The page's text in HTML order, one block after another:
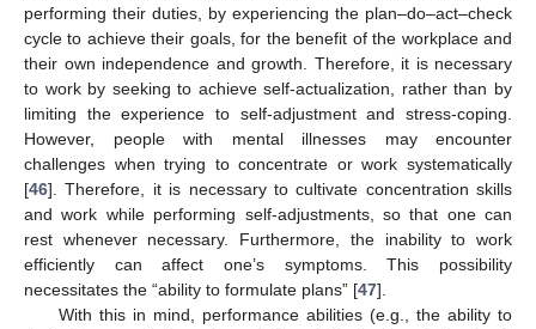
performing their duties, by experiencing the plan–do–act–check
cycle to achieve their goals, for the benefit of the workplace and
their own independence and growth. Therefore, it is necessary
to work by seeking to achieve self-actualization, rather than by
limiting the experience to self-adjustment and stress-coping.
However, people with mental illnesses may encounter
challenges when trying to concentrate or work systematically
[46]. Therefore, it is necessary to cultivate concentration skills
and work while performing self-adjustments, so that one can
rest whenever necessary. Furthermore, the inability to work
efficiently can affect one’s symptoms. This possibility
necessitates the “ability to formulate plans” [47].
With this in mind, performance abilities (e.g., the ability to